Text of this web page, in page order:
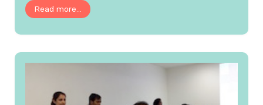
Read more...